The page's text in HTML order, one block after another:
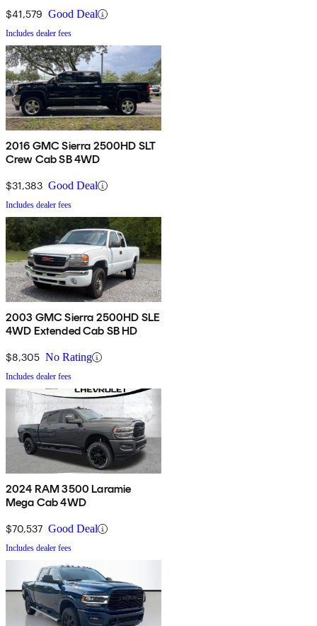
$41,579 Good Deal
Includes dealer fees
2016 GMC Sierra 2500HD SLT
Crew Cab SB 4WD
$31,383 Good Deal
Includes dealer fees
2003 GMC Sierra 2500HD SLE
4WD Extended Cab SB HD
$8,305 No Rating
Includes dealer fees
2024 RAM 3500 Laramie
Mega Cab 4WD
$70,537 Good Deal
Includes dealer fees